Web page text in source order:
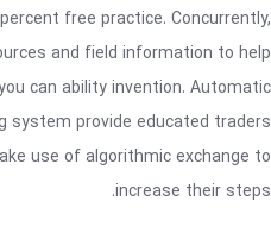
free practice. Concurrently,
and field information to help
can ability invention. Automatic
system provide educated traders
use of algorithmic exchange to
increase their steps.